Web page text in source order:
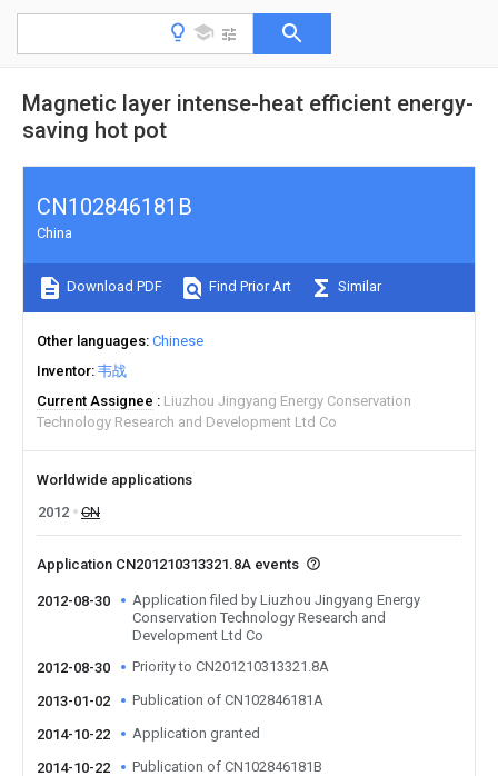
Magnetic layer intense-heat efficient energy-
saving hot pot
CN102846181B
China
Download PDF Find Prior Art Similar
Other languages Chinese
Inventor 韦战
Current Assignee
Liuzhou Jingyang Energy Conservation
Technology Research and Development Ltd Co
Worldwide applications
2012
CN
Application CN201210313321.8A events
2012-08-30
Application filed by Liuzhou Jingyang Energy
Conservation Technology Research and
Development Ltd Co
2012-08-30
Priority to CN201210313321.8A
2013-01-02 Publication of CN102846181A
2014-10-22 Application granted
2014-10-22 Publication of CN102846181B